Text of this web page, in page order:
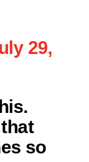
29,
so